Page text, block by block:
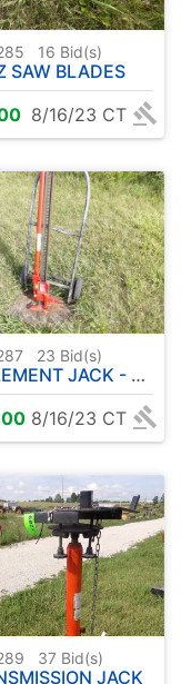
16 Bid(s)
SAW BLADES
8/16/23 CT
23 Bid(s)
JACK - HAND TRUCK
8/16/23 CT
37 Bid(s)
JACK